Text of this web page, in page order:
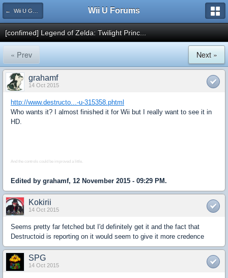
← Wii U Games and Software Wii U Forums
[confimed] Legend of Zelda: Twilight Princ...
« Prev Next »
grahamf
14 Oct 2015
http://www.destructo...-u-315358.phtml
Who wants it? I almost finished it for Wii but I really want to see it in
HD.
And the controls could be improved a little.
Edited by grahamf, 12 November 2015 - 09:29 PM.
Kokirii
14 Oct 2015
Seems pretty far fetched but I'd definitely get it and the fact that
Destructoid is reporting on it would seem to give it more credence
SPG
14 Oct 2015